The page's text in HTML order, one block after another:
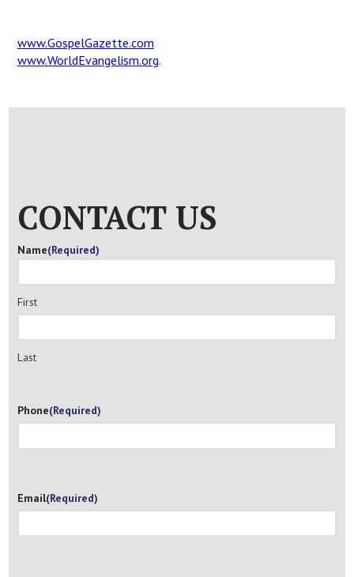
www.GospelGazette.com
www.WorldEvangelism.org.
CONTACT US
Name(Required)
First
Last
Phone(Required)
Email(Required)